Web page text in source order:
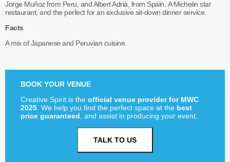
Jorge Muñoz from Peru, and Albert Adrià, from Spain. A Michelin star
restaurant, and the perfect for an exclusive sit-down dinner service.
Facts
A mix of Japanese and Peruvian cuisine.
BOOK YOUR VENUE
Creative Spirit is the official venue provider for MWC
2025 . We help you find the perfect space at the best
price guaranteed , and assist in producing your event.
TALK TO US